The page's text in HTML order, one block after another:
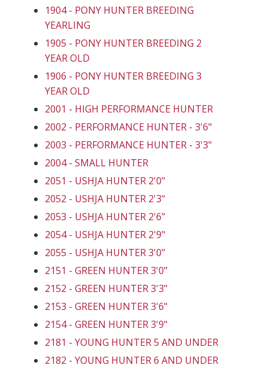
1904 - PONY HUNTER BREEDING
YEARLING
1905 - PONY HUNTER BREEDING 2
YEAR OLD
1906 - PONY HUNTER BREEDING 3
YEAR OLD
2001 - HIGH PERFORMANCE HUNTER
2002 - PERFORMANCE HUNTER - 3'6"
2003 - PERFORMANCE HUNTER - 3'3"
2004 - SMALL HUNTER
2051 - USHJA HUNTER 2'0"
2052 - USHJA HUNTER 2'3"
2053 - USHJA HUNTER 2'6"
2054 - USHJA HUNTER 2'9"
2055 - USHJA HUNTER 3'0"
2151 - GREEN HUNTER 3'0"
2152 - GREEN HUNTER 3'3"
2153 - GREEN HUNTER 3'6"
2154 - GREEN HUNTER 3'9"
2181 - YOUNG HUNTER 5 AND UNDER
2182 - YOUNG HUNTER 6 AND UNDER